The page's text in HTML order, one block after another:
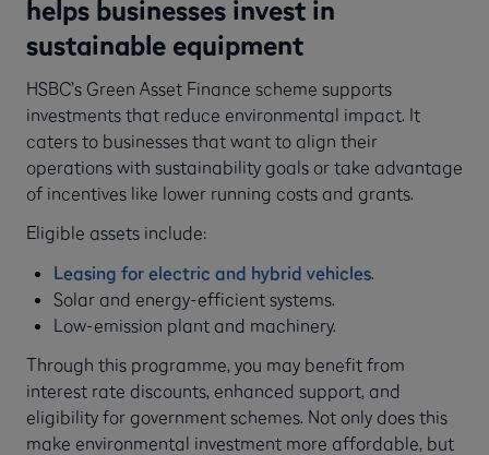
helps businesses invest in
sustainable equipment
HSBC’s Green Asset Finance scheme supports
investments that reduce environmental impact. It
caters to businesses that want to align their
operations with sustainability goals or take advantage
of incentives like lower running costs and grants.
Eligible assets include:
Leasing for electric and hybrid vehicles.
Solar and energy-efficient systems.
Low-emission plant and machinery.
Through this programme, you may benefit from
interest rate discounts, enhanced support, and
eligibility for government schemes. Not only does this
make environmental investment more affordable, but